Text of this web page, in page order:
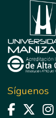
Síguenos